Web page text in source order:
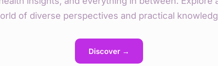
of diverse perspectives and practical
Discover →